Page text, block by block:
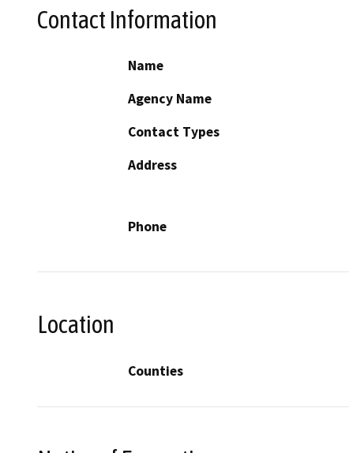
Contact Information
Name
Agency Name
Contact Types
Address
Phone
Location
Counties